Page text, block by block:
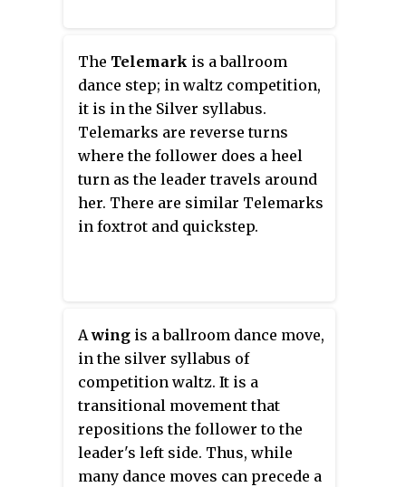
The Telemark is a ballroom
dance step; in waltz competition,
it is in the Silver syllabus.
Telemarks are reverse turns
where the follower does a heel
turn as the leader travels around
her. There are similar Telemarks
in foxtrot and quickstep.
Awing is a ballroom dance move,
in the silver syllabus of
competition waltz. It is a
transitional movement that
repositions the follower to the
leader's left side. Thus, while
many dance moves can precede a